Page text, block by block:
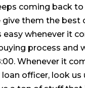
coming back to
give them the best
easy whenever it
process and
Whenever it
officer, look us